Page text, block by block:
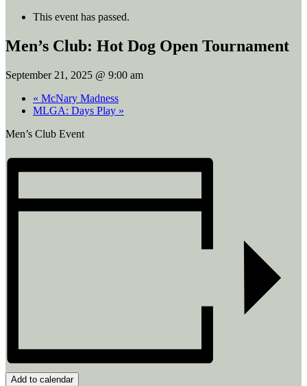
This event has passed.
Men’s Club: Hot Dog Open Tournament
September 21, 2025 @ 9:00 am
« McNary Madness
MLGA: Days Play »
Men’s Club Event
Add to calendar